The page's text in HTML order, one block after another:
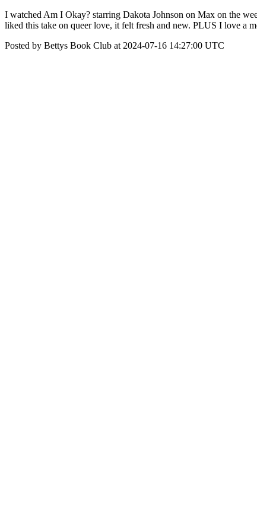
I watched Am I Okay? starring Dakota Johnson on Max on the
liked this take on queer love, it felt fresh and new. PLUS I love a
Posted by Bettys Book Club at 2024-07-16 14:27:00 UTC